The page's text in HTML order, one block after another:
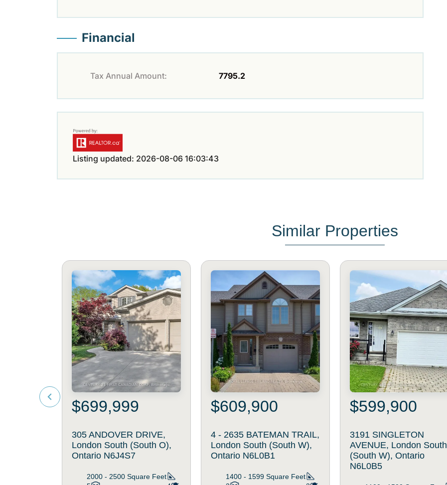
Financial
Tax Annual Amount: 7795.2
Listing updated: 2026-08-06 16:03:43
Similar Properties
$699,999
305 ANDOVER DRIVE,
London South (South O),
Ontario N6J4S7
2000 - 2500 Square Feet
$609,900
4 - 2635 BATEMAN TRAIL,
London South (South W),
Ontario N6L0B1
1400 - 1599 Square Feet
$599,900
3191 SINGLETON
AVENUE, London South
(South W), Ontario
N6L0B5